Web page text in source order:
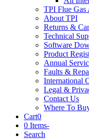
TPI Flue Gas
About TPI
Returns &
Technical
Software
Product
Annual
Faults &
International
Legal &
Contact Us
Where To
Cart0
0 Items-
Search